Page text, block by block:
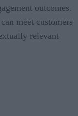
outcomes.
meet customers
relevant